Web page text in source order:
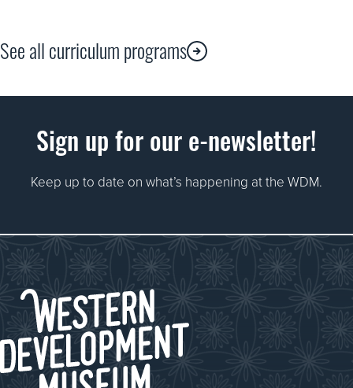
have a chance to explore the whole Museum as part of
See all curriculum programs
Sign up for our e-newsletter!
Keep up to date on what’s happening at the WDM.